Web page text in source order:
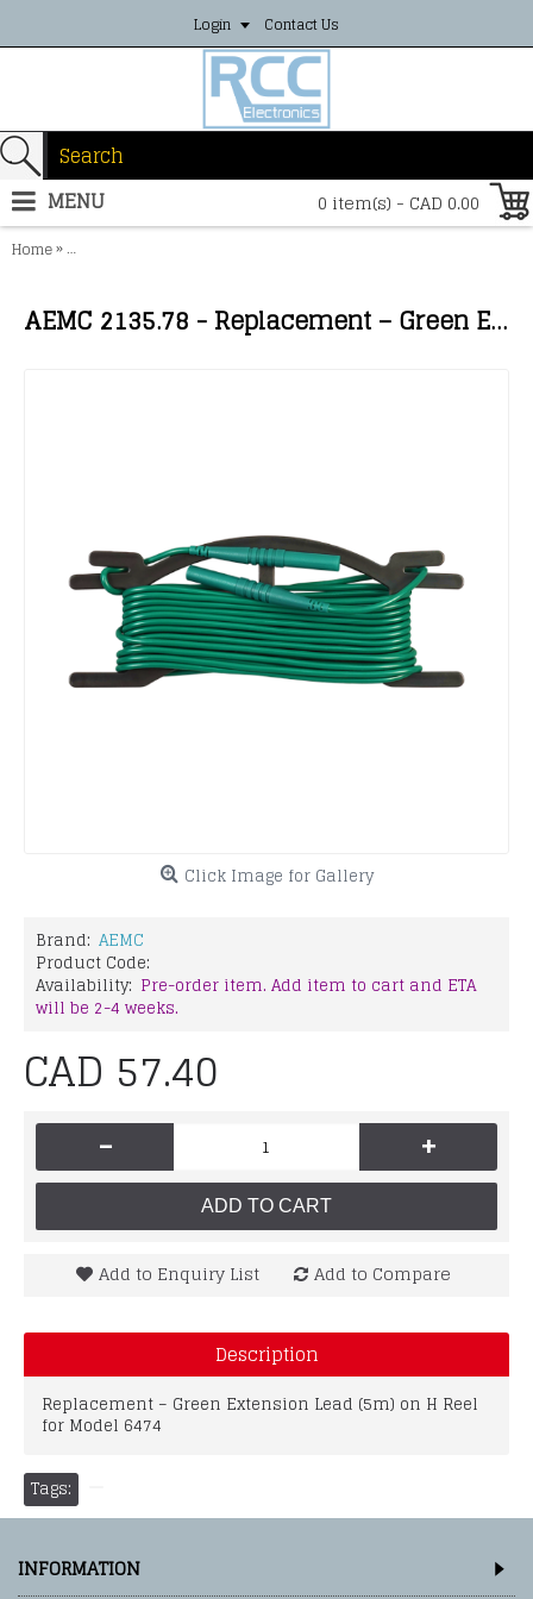
Login Contact Us
0 item(s) - CAD 0.00
MENU
Home»AEMC 2135.78 - Replacement – Green Extension Lead (5m) on H
AEMC 2135.78 - Replacement – Green Extension Lead (5m) on H Reel for Model 6474
Click Image for Gallery
Brand: AEMC
Product Code:
Availability: Pre-order item. Add item to cart and ETA
will be 2-4 weeks.
CAD 57.40
- +
ADD TO CART
Add to Enquiry List Add to Compare
Description
Replacement – Green Extension Lead (5m) on H Reel
for Model 6474
Tags:
INFORMATION